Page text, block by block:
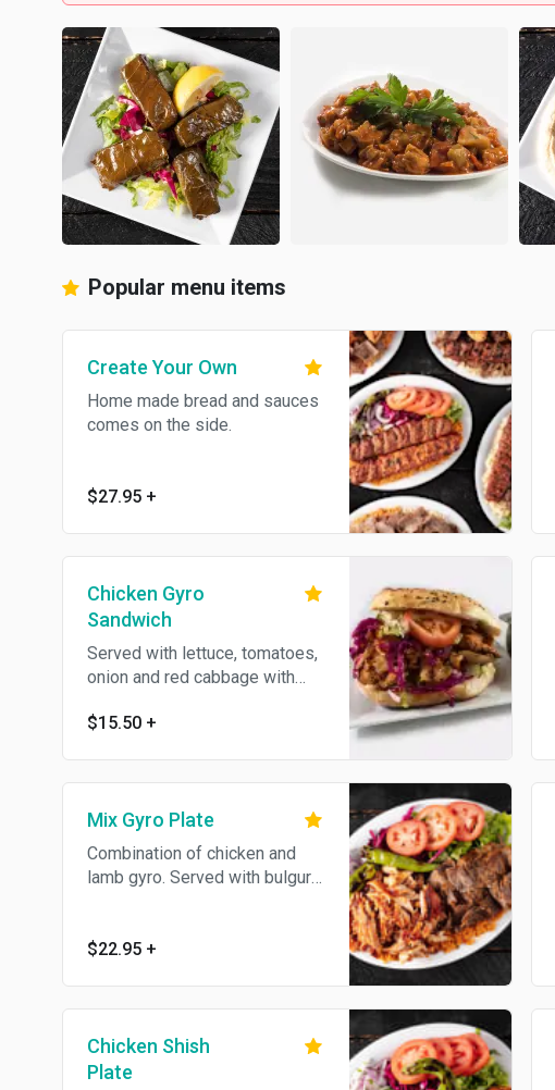
Popular menu items
Create Your Own
Home made bread and sauces
comes on the side.
$27.95 +
Chicken Gyro
Sandwich
Served with lettuce, tomatoes,
onion and red cabbage with
served on the side.
$15.50 +
Mix Gyro Plate
Combination of chicken and
lamb gyro. Served with bulgur
fresh tomatoes, homemade
$22.95 +
Chicken Shish
Plate